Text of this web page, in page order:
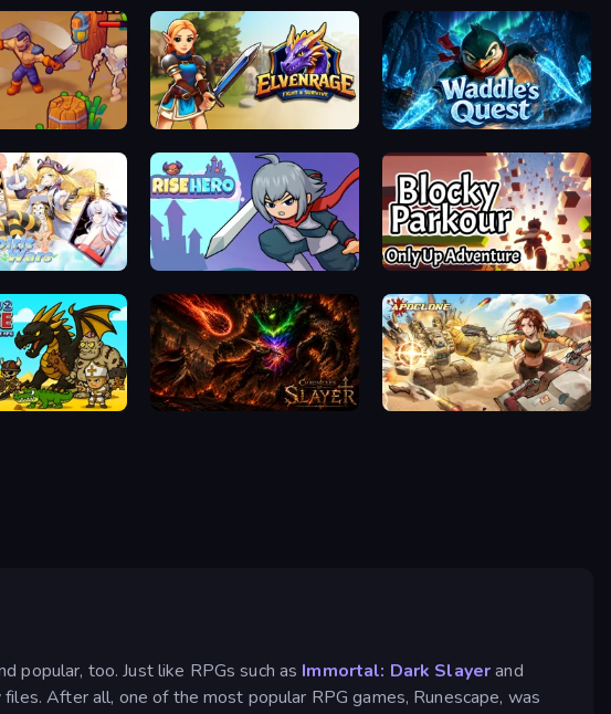
Elvenrage Waddle's Quest
Rise Hero Blocky Parkour: Only Up Adventure
Knight Hero 2 Revenge Idle RPG Chronicles of Slayer Apoclone
popular, too. Just like RPGs such as Immortal: Dark Slayerand
After all, one of the most popular RPG games, Runescape, was